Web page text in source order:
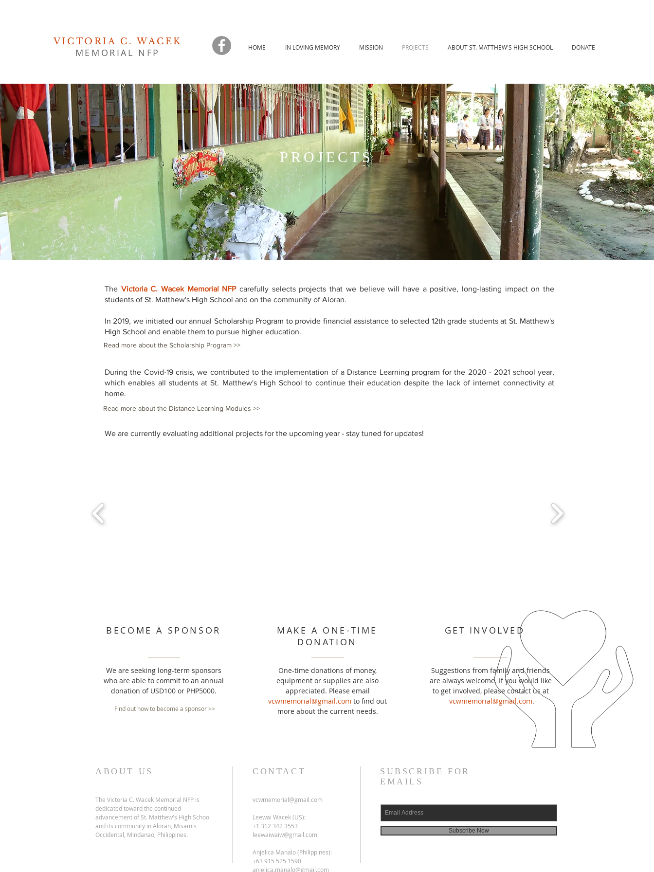
VICTORIA C. WACEK
MEMORIAL NFP HOME IN LOVING MEMORY MISSION PROJECTS ABOUT ST. MATTHEW'S HIGH SCHOOL DONATE
Read more about the Scholarship Program >>
During the Covid-19 crisis, we contributed to the implementation of a Distance Learning program for the 2020 - 2021 school year,
which enables all students at St. Matthew's High School to continue their education despite the lack of internet connectivity at
home.
Read more about the Distance Learning Modules >>
We are currently evaluating additional projects for the upcoming year - stay tuned for updates!
BECOME A SPONSOR
We are seeking long-term sponsors
who are able to commit to an annual
donation of USD100 or PHP5000.
Find out how to become a sponsor >>
MAKE A ONE-TIME
DONATION
One-time donations of money,
equipment or supplies are also
appreciated. Please email
vcwmemorial@gmail.com to find out
more about the current needs.
GET INVOLVED
Suggestions from family and friends
are always welcome. If you would like
to get involved, please contact us at
vcwmemorial@gmail.com.
PROJECTS
The Victoria C. Wacek Memorial NFPcarefully selects projects that we believe will have a positive, long-lasting impact on the
students of St. Matthew's High School and on the community of Aloran.
In 2019, we initiated our annual Scholarship Program to provide financial assistance to selected 12th grade students at St. Matthew's
High School and enable them to pursue higher education.
ABOUT US
The Victoria C. Wacek Memorial NFP is
dedicated toward the continued
advancement of St. Matthew's High School
and its community in Aloran, Misamis
Occidental, Mindanao, Philippines.
CONTACT
vcwmemorial@gmail.com
Leewai Wacek (US):
+1 312 342 3553
leewaiwaiw@gmail.com
Anjelica Manalo (Philippines):
+63 915 525 1590
anjelica.manalo@gmail.com
SUBSCRIBE FOR
EMAILS
Subscribe Now